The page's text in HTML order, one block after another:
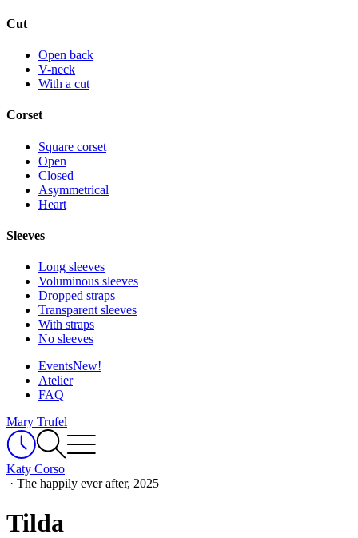
Cut
Open back
V-neck
With a cut
Corset
Square corset
Open
Closed
Asymmetrical
Heart
Sleeves
Long sleeves
Voluminous sleeves
Dropped straps
Transparent sleeves
With straps
No sleeves
EventsNew!
Atelier
FAQ
Mary Trufel
Katy Corso
· The happily ever after, 2025
Tilda